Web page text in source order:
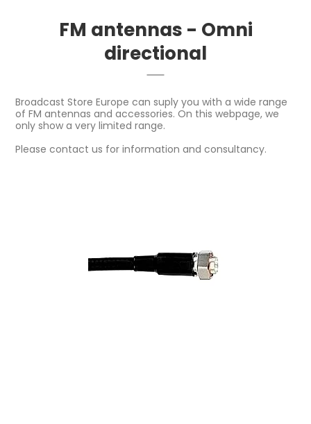
FM antennas - Omni
directional
Broadcast Store Europe can suply you with a wide range
of FM antennas and accessories. On this webpage, we
only show a very limited range.
Please contact us for information and consultancy.